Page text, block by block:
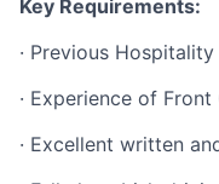
Key Requirements:
· Previous
· Experience of
· Excellent written